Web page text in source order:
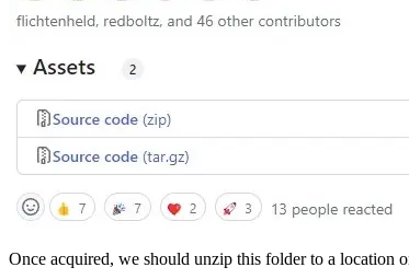
Once acquired, we should unzip this folder to a location